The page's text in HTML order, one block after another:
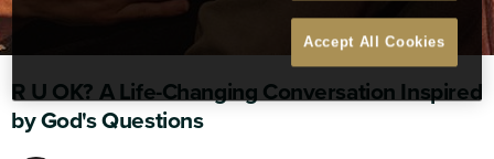
R U OK? A Life-Changing Conversation Inspired
by God's Questions
Accept All Cookies